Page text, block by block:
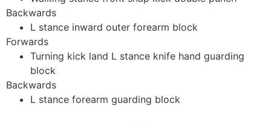
Backwards
L stance inward outer forearm block
Forwards
Turning kick land L stance knife hand guarding
block
Backwards
L stance forearm guarding block